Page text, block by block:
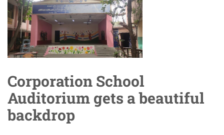
Corporation School
Auditorium gets a beautiful
backdrop